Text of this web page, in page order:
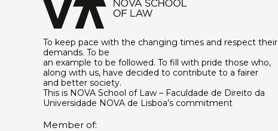
To keep pace with the changing times and respect their
demands. To be
an example to be followed. To fill with pride those who,
along with us, have decided to contribute to a fairer
and better society.
This is NOVA School of Law – Faculdade de Direito da
Universidade NOVA de Lisboa’s commitment
Member of: